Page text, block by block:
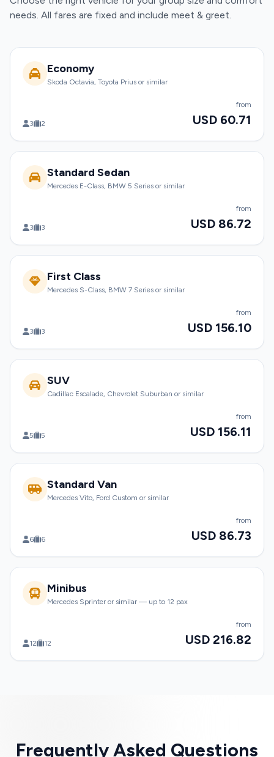
needs. All fares are fixed and include meet & greet.
Economy
Skoda Octavia, Toyota Prius or similar
3 2
from
USD 60.71
Standard Sedan
Mercedes E-Class, BMW 5 Series or similar
3 3
from
USD 86.72
First Class
Mercedes S-Class, BMW 7 Series or similar
3 3
from
USD 156.10
SUV
Cadillac Escalade, Chevrolet Suburban or similar
5 5
from
USD 156.11
Standard Van
Mercedes Vito, Ford Custom or similar
6 6
from
USD 86.73
Minibus
Mercedes Sprinter or similar — up to 12 pax
12 12
from
USD 216.82
Frequently Asked Questions